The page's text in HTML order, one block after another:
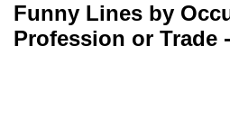
Bartender Real Estate
Architect Pilot Teacher
Funny Lines by
Profession or Trade